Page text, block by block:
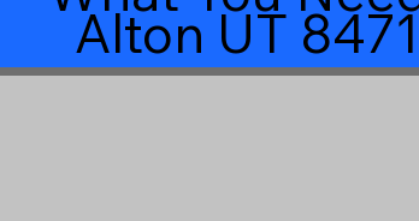
Alton UT